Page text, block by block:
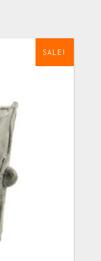
SALE!